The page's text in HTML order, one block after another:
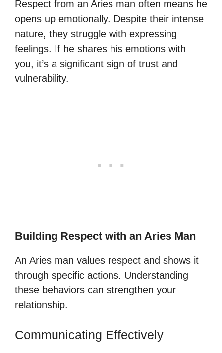
Respect from an Aries man often means he
opens up emotionally. Despite their intense
nature, they struggle with expressing
feelings. If he shares his emotions with
you, it’s a significant sign of trust and
vulnerability.
Building Respect with an Aries Man
An Aries man values respect and shows it
through specific actions. Understanding
these behaviors can strengthen your
relationship.
Communicating Effectively